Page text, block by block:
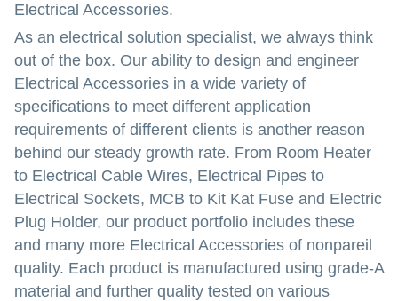
Electrical Accessories.
As an electrical solution specialist, we always think
out of the box. Our ability to design and engineer
Electrical Accessories in a wide variety of
specifications to meet different application
requirements of different clients is another reason
behind our steady growth rate. From Room Heater
to Electrical Cable Wires, Electrical Pipes to
Electrical Sockets, MCB to Kit Kat Fuse and Electric
Plug Holder, our product portfolio includes these
and many more Electrical Accessories of nonpareil
quality. Each product is manufactured using grade-A
material and further quality tested on various